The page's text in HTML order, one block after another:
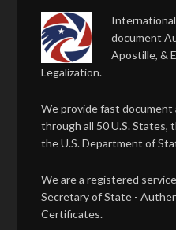
document
Apostille, &
Legalization.
We provide fast
through all 50 U.S. States,
the U.S. Department of
We are a registered
Secretary of State -
Certificates.